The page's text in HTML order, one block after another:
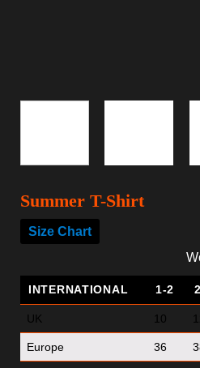
Summer T-Shirt
Size Chart
INTERNATIONAL 1-2
UK 10
Europe 36